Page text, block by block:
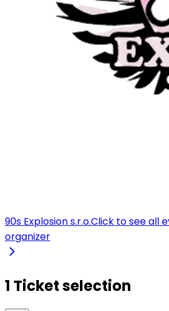
90s Explosion s.r.o.Click to see all
organizer
1 Ticket selection